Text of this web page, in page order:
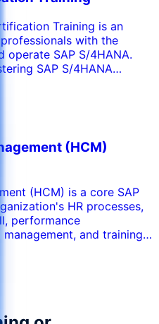
Training is an
with the
operate SAP S/4HANA.
SAP S/4HANA
of this powerful
(HCM)
(HCM) is a core SAP
HR processes,
performance
and training.
its integration with
SAP HCM for
IT professionals involved